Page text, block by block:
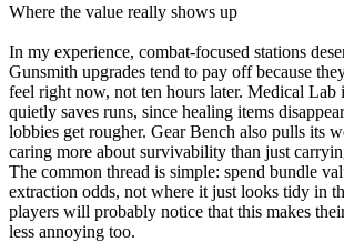
Where the value really shows up
In my experience, combat-focused stations
Gunsmith upgrades tend to pay off because
feel right now, not ten hours later. Medical Lab
quietly saves runs, since healing items
lobbies get rougher. Gear Bench also pulls its
caring more about survivability than just
The common thread is simple: spend bundle
extraction odds, not where it just looks tidy in
players will probably notice that this makes
less annoying too.